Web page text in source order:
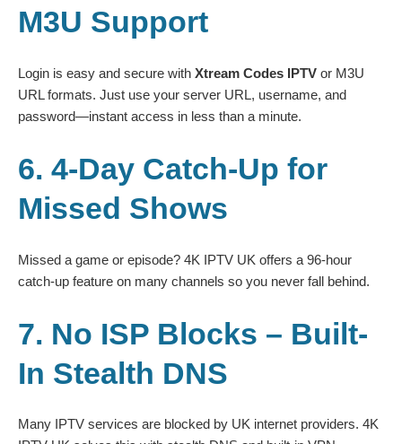
M3U Support
Login is easy and secure with Xtream Codes IPTV or M3U
URL formats. Just use your server URL, username, and
password—instant access in less than a minute.
6. 4-Day Catch-Up for
Missed Shows
Missed a game or episode? 4K IPTV UK offers a 96-hour
catch-up feature on many channels so you never fall behind.
7. No ISP Blocks – Built-
In Stealth DNS
Many IPTV services are blocked by UK internet providers. 4K